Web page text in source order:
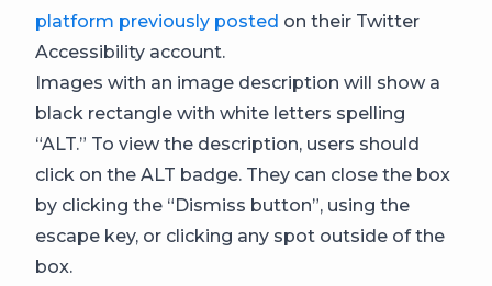
platform previously posted on their Twitter
Accessibility account.
Images with an image description will show a
black rectangle with white letters spelling
“ALT.” To view the description, users should
click on the ALT badge. They can close the box
by clicking the “Dismiss button”, using the
escape key, or clicking any spot outside of the
box.